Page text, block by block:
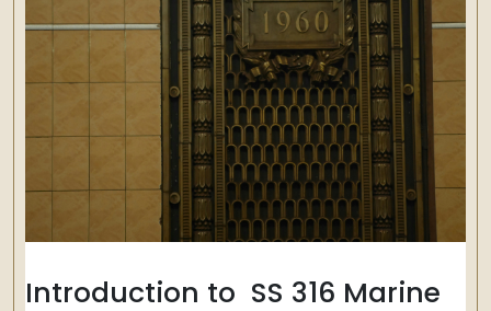
Introduction to SS 316 Marine